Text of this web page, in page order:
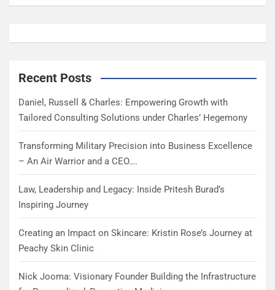
Recent Posts
Daniel, Russell & Charles: Empowering Growth with
Tailored Consulting Solutions under Charles’ Hegemony
Transforming Military Precision into Business Excellence
– An Air Warrior and a CEO….
Law, Leadership and Legacy: Inside Pritesh Burad’s
Inspiring Journey
Creating an Impact on Skincare: Kristin Rose’s Journey at
Peachy Skin Clinic
Nick Jooma: Visionary Founder Building the Infrastructure